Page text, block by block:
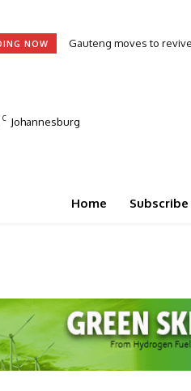
NOW Ramaphosa urges
C Johannesburg
Home Subscribe